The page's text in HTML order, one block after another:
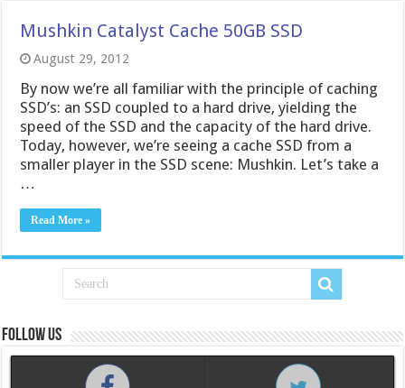
Mushkin Catalyst Cache 50GB SSD
August 29, 2012
By now we’re all familiar with the principle of caching
SSD’s: an SSD coupled to a hard drive, yielding the
speed of the SSD and the capacity of the hard drive.
Today, however, we’re seeing a cache SSD from a
smaller player in the SSD scene: Mushkin. Let’s take a
…
Read More »
Follow us